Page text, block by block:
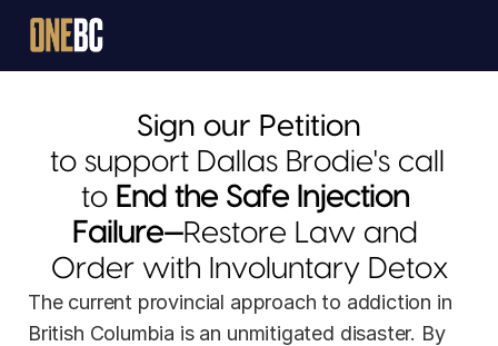
JOIN
DONATE
Sign our Petition
to support Dallas Brodie's call
to End the Safe Injection
Failure—Restore Law and
Order with Involuntary Detox
The current provincial approach to addiction in
British Columbia is an unmitigated disaster. By